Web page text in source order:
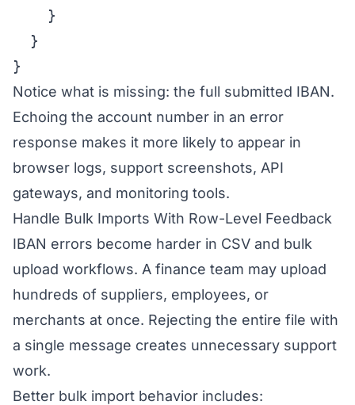
    }
  }
}
Notice what is missing: the full submitted IBAN.
Echoing the account number in an error
response makes it more likely to appear in
browser logs, support screenshots, API
gateways, and monitoring tools.
Handle Bulk Imports With Row-Level Feedback
IBAN errors become harder in CSV and bulk
upload workflows. A finance team may upload
hundreds of suppliers, employees, or
merchants at once. Rejecting the entire file with
a single message creates unnecessary support
work.
Better bulk import behavior includes: